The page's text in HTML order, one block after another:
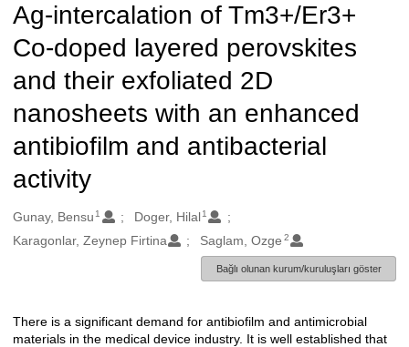
Ag-intercalation of Tm3+/Er3+
Co-doped layered perovskites
and their exfoliated 2D
nanosheets with an enhanced
antibiofilm and antibacterial
activity
Oluşturanlar
Gunay, Bensu 1 Doger, Hilal 1
Karagonlar, Zeynep Firtina Saglam, Ozge 2
Bağlı olunan kurum/kuruluşları göster
Açıklama
There is a significant demand for antibiofilm and antimicrobial
materials in the medical device industry. It is well established that